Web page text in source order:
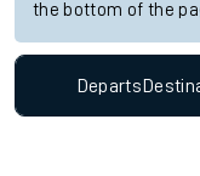
the bottom of the
Departs